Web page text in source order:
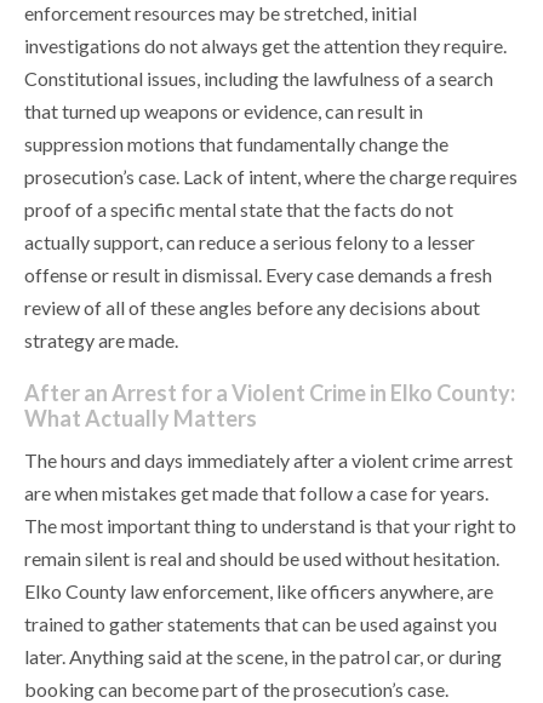
enforcement resources may be stretched, initial
investigations do not always get the attention they require.
Constitutional issues, including the lawfulness of a search
that turned up weapons or evidence, can result in
suppression motions that fundamentally change the
prosecution’s case. Lack of intent, where the charge requires
proof of a specific mental state that the facts do not
actually support, can reduce a serious felony to a lesser
offense or result in dismissal. Every case demands a fresh
review of all of these angles before any decisions about
strategy are made.
After an Arrest for a Violent Crime in Elko County:
What Actually Matters
The hours and days immediately after a violent crime arrest
are when mistakes get made that follow a case for years.
The most important thing to understand is that your right to
remain silent is real and should be used without hesitation.
Elko County law enforcement, like officers anywhere, are
trained to gather statements that can be used against you
later. Anything said at the scene, in the patrol car, or during
booking can become part of the prosecution’s case.